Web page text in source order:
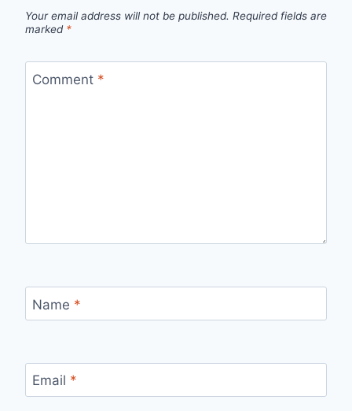
Your email address will not be published. Required fields are
marked *
Comment *
Name *
Email *